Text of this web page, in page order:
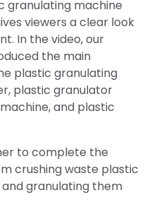
granulating machine
viewers a clear look
In the video, our
the main
plastic granulating
plastic granulator
and plastic
to complete the
crushing waste plastic
granulating them